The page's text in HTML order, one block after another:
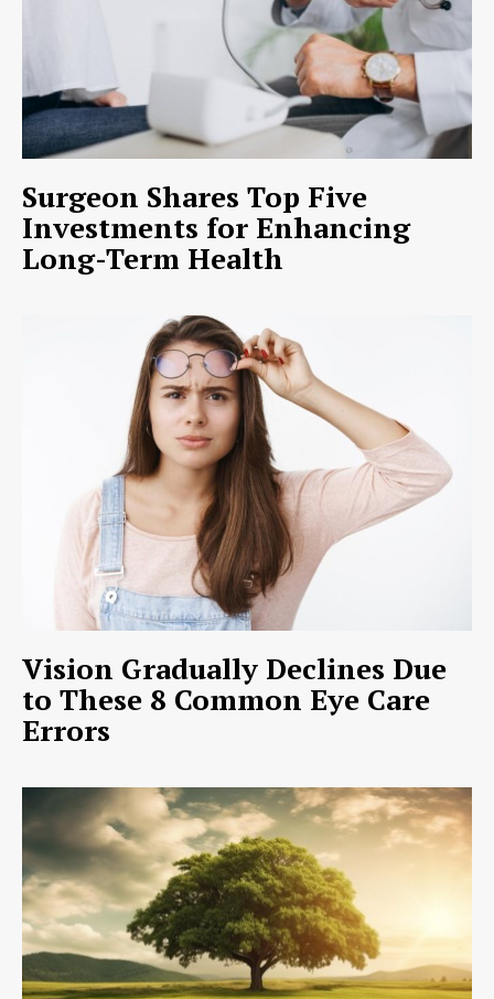
Surgeon Shares Top Five
Investments for Enhancing
Long-Term Health
Vision Gradually Declines Due
to These 8 Common Eye Care
Errors